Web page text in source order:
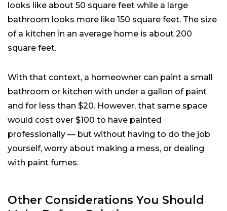
looks like about 50 square feet while a large
bathroom looks more like 150 square feet. The size
of a kitchen in an average home is about 200
square feet.
With that context, a homeowner can paint a small
bathroom or kitchen with under a gallon of paint
and for less than $20. However, that same space
would cost over $100 to have painted
professionally — but without having to do the job
yourself, worry about making a mess, or dealing
with paint fumes.
Other Considerations You Should